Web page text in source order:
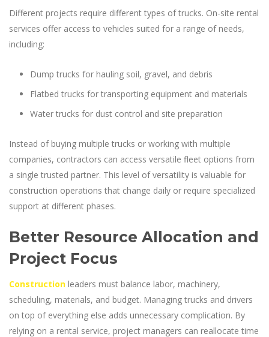
Different projects require different types of trucks. On-site rental
services offer access to vehicles suited for a range of needs,
including:
Dump trucks for hauling soil, gravel, and debris
Flatbed trucks for transporting equipment and materials
Water trucks for dust control and site preparation
Instead of buying multiple trucks or working with multiple
companies, contractors can access versatile fleet options from
a single trusted partner. This level of versatility is valuable for
construction operations that change daily or require specialized
support at different phases.
Better Resource Allocation and
Project Focus
Construction leaders must balance labor, machinery,
scheduling, materials, and budget. Managing trucks and drivers
on top of everything else adds unnecessary complication. By
relying on a rental service, project managers can reallocate time